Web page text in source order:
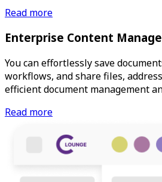
Read more
Enterprise Content
You can effortlessly save
workflows, and share files,
efficient document management
Read more